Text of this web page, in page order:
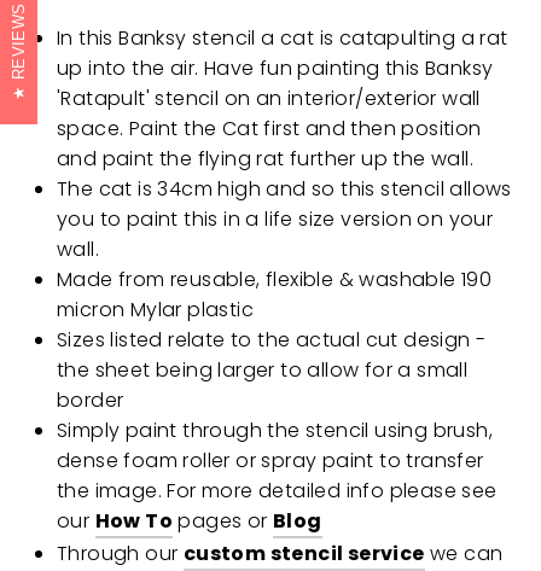
In this Banksy stencil a cat is catapulting a rat
up into the air. Have fun painting this Banksy
'Ratapult' stencil on an interior/exterior wall
space. Paint the Cat first and then position
and paint the flying rat further up the wall.
The cat is 34cm high and so this stencil allows
you to paint this in a life size version on your
wall.
Made from reusable, flexible & washable 190
micron Mylar plastic
Sizes listed relate to the actual cut design -
the sheet being larger to allow for a small
border
Simply paint through the stencil using brush,
dense foam roller or spray paint to transfer
the image. For more detailed info please see
our How To pages or Blog
Through our custom stencil service we can
REVIEWS